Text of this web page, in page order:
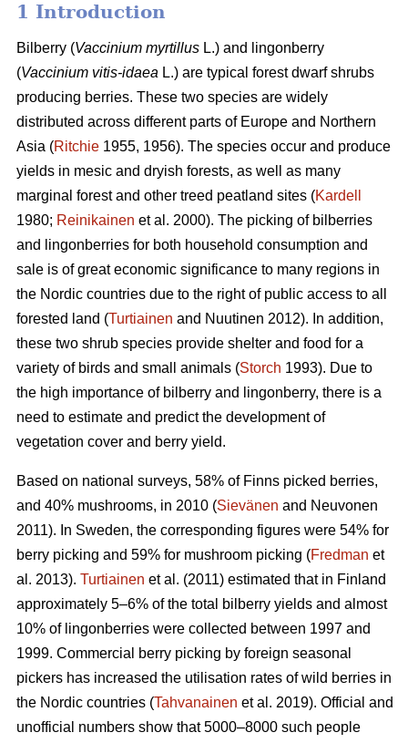
1 Introduction
Bilberry (Vaccinium myrtillus L.) and lingonberry
(Vaccinium vitis-idaea L.) are typical forest dwarf shrubs
producing berries. These two species are widely
distributed across different parts of Europe and Northern
Asia (Ritchie 1955, 1956). The species occur and produce
yields in mesic and dryish forests, as well as many
marginal forest and other treed peatland sites (Kardell
1980; Reinikainen et al. 2000). The picking of bilberries
and lingonberries for both household consumption and
sale is of great economic significance to many regions in
the Nordic countries due to the right of public access to all
forested land (Turtiainen and Nuutinen 2012). In addition,
these two shrub species provide shelter and food for a
variety of birds and small animals (Storch 1993). Due to
the high importance of bilberry and lingonberry, there is a
need to estimate and predict the development of
vegetation cover and berry yield.
Based on national surveys, 58% of Finns picked berries,
and 40% mushrooms, in 2010 (Sievänen and Neuvonen
2011). In Sweden, the corresponding figures were 54% for
berry picking and 59% for mushroom picking (Fredman et
al. 2013). Turtiainen et al. (2011) estimated that in Finland
approximately 5–6% of the total bilberry yields and almost
10% of lingonberries were collected between 1997 and
1999. Commercial berry picking by foreign seasonal
pickers has increased the utilisation rates of wild berries in
the Nordic countries (Tahvanainen et al. 2019). Official and
unofficial numbers show that 5000–8000 such people